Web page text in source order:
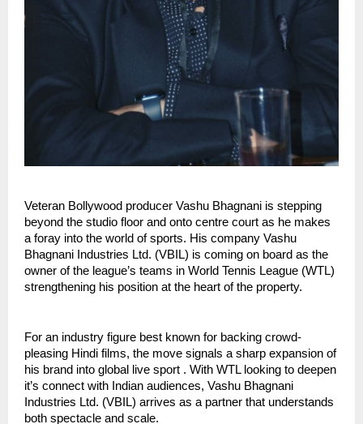
Veteran Bollywood producer Vashu Bhagnani is stepping
beyond the studio floor and onto centre court as he makes
a foray into the world of sports. His company Vashu
Bhagnani Industries Ltd. (VBIL) is coming on board as the
owner of the league’s teams in World Tennis League (WTL)
strengthening his position at the heart of the property.
For an industry figure best known for backing crowd-
pleasing Hindi films, the move signals a sharp expansion of
his brand into global live sport . With WTL looking to deepen
it’s connect with Indian audiences, Vashu Bhagnani
Industries Ltd. (VBIL) arrives as a partner that understands
both spectacle and scale.